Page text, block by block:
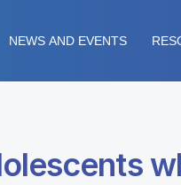
NEWS AND EVENTS